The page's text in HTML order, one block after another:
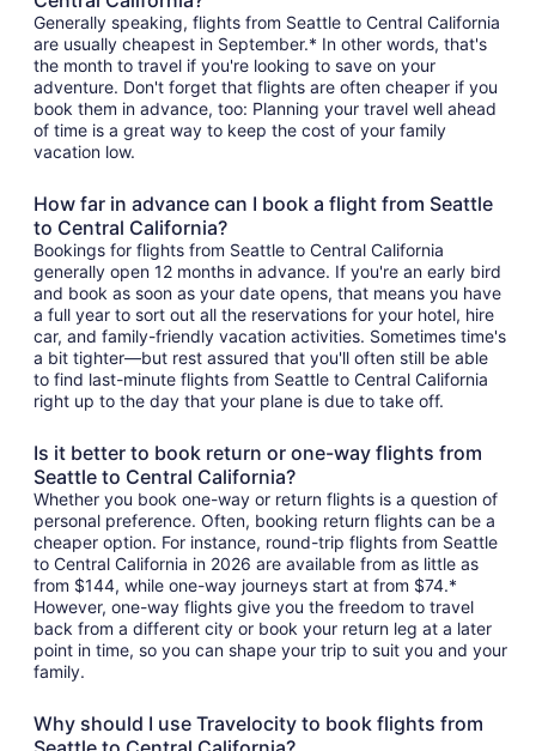
Generally speaking, flights from Seattle to Central California
are usually cheapest in September.* In other words, that's
the month to travel if you're looking to save on your
adventure. Don't forget that flights are often cheaper if you
book them in advance, too: Planning your travel well ahead
of time is a great way to keep the cost of your family
vacation low.
How far in advance can I book a flight from Seattle
to Central California?
Bookings for flights from Seattle to Central California
generally open 12 months in advance. If you're an early bird
and book as soon as your date opens, that means you have
a full year to sort out all the reservations for your hotel, hire
car, and family-friendly vacation activities. Sometimes time's
a bit tighter—but rest assured that you'll often still be able
to find last-minute flights from Seattle to Central California
right up to the day that your plane is due to take off.
Is it better to book return or one-way flights from
Seattle to Central California?
Whether you book one-way or return flights is a question of
personal preference. Often, booking return flights can be a
cheaper option. For instance, round-trip flights from Seattle
to Central California in 2026 are available from as little as
from $144, while one-way journeys start at from $74.*
However, one-way flights give you the freedom to travel
back from a different city or book your return leg at a later
point in time, so you can shape your trip to suit you and your
family.
Why should I use Travelocity to book flights from